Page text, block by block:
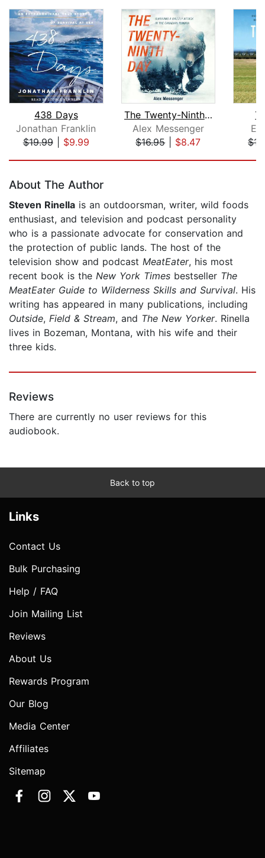
438 Days
Jonathan Franklin
$19.99| $9.99
The Twenty-Ninth Day
Alex Messenger
$16.95| $8.47
About The Author
Steven Rinella is an outdoorsman, writer, wild foods
enthusiast, and television and podcast personality
who is a passionate advocate for conservation and
the protection of public lands. The host of the
television show and podcast MeatEater, his most
recent book is the New York Times bestseller The
MeatEater Guide to Wilderness Skills and Survival. His
writing has appeared in many publications, including
Outside, Field & Stream, and The New Yorker. Rinella
lives in Bozeman, Montana, with his wife and their
three kids.
Reviews
There are currently no user reviews for this
audiobook.
Back to top
Links
Contact Us
Bulk Purchasing
Help / FAQ
Join Mailing List
Reviews
About Us
Rewards Program
Our Blog
Media Center
Affiliates
Sitemap